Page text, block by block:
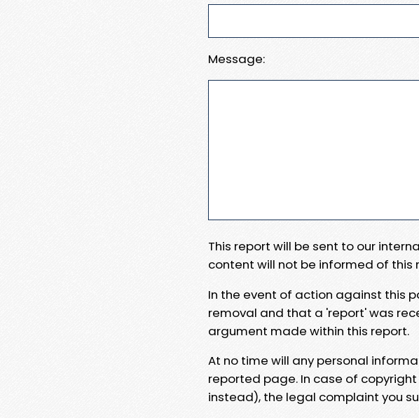
Message:
This report will be sent to our
content will not be informed of
In the event of action against this
removal and that a 'report' was
argument made within this report.
At no time will any personal
reported page. In case of
instead), the legal complaint you